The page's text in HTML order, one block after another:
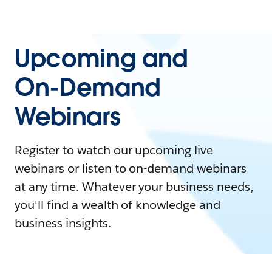
Upcoming and
On-Demand
Webinars
Register to watch our upcoming live
webinars or listen to on-demand webinars
at any time. Whatever your business needs,
you'll find a wealth of knowledge and
business insights.